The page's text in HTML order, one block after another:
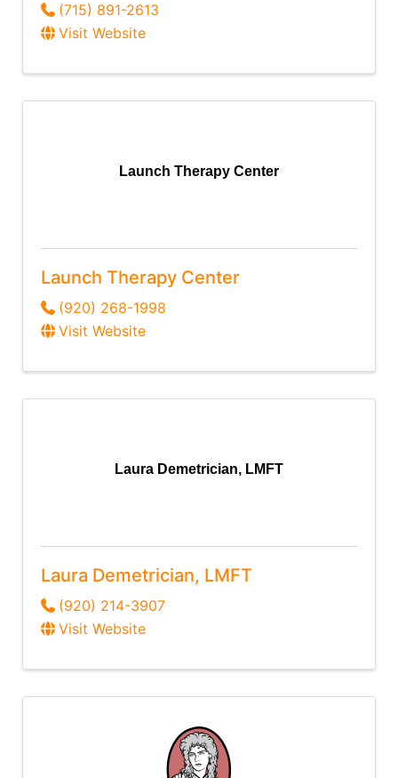
(715) 891-2613
Visit Website
Launch Therapy Center
Launch Therapy Center
(920) 268-1998
Visit Website
Laura Demetrician, LMFT
Laura Demetrician, LMFT
(920) 214-3907
Visit Website